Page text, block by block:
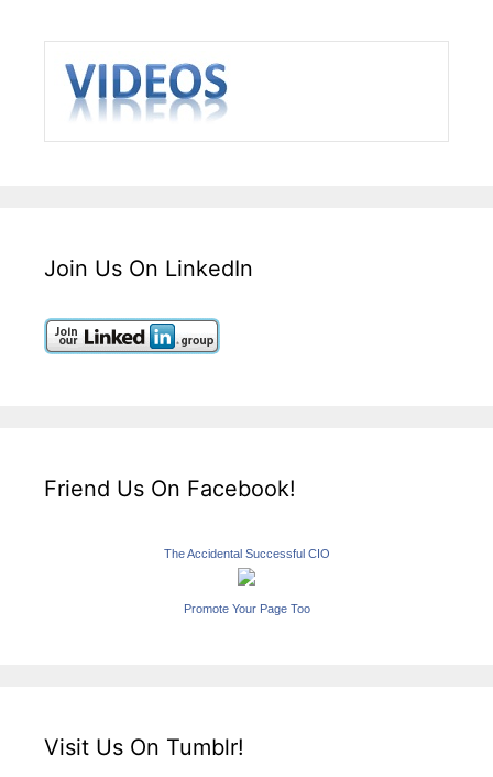
Join Us On LinkedIn
Friend Us On Facebook!
The Accidental Successful CIO
Promote Your Page Too
Visit Us On Tumblr!